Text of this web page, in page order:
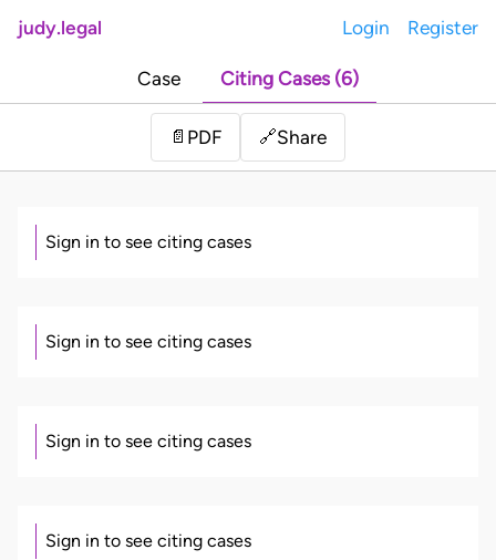
judy.legal Login Register
Case Citing Cases (6)
📄 PDF 🔗Share
Sign in to see citing cases
Sign in to see citing cases
Sign in to see citing cases
Sign in to see citing cases